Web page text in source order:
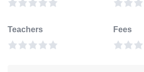
Teachers Fees